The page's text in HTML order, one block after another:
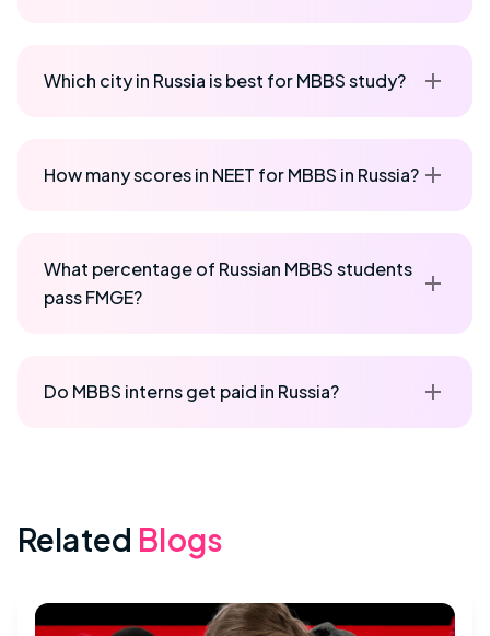
Which city in Russia is best for MBBS study?
How many scores in NEET for MBBS in Russia?
What percentage of Russian MBBS students
pass FMGE?
Do MBBS interns get paid in Russia?
Related Blogs